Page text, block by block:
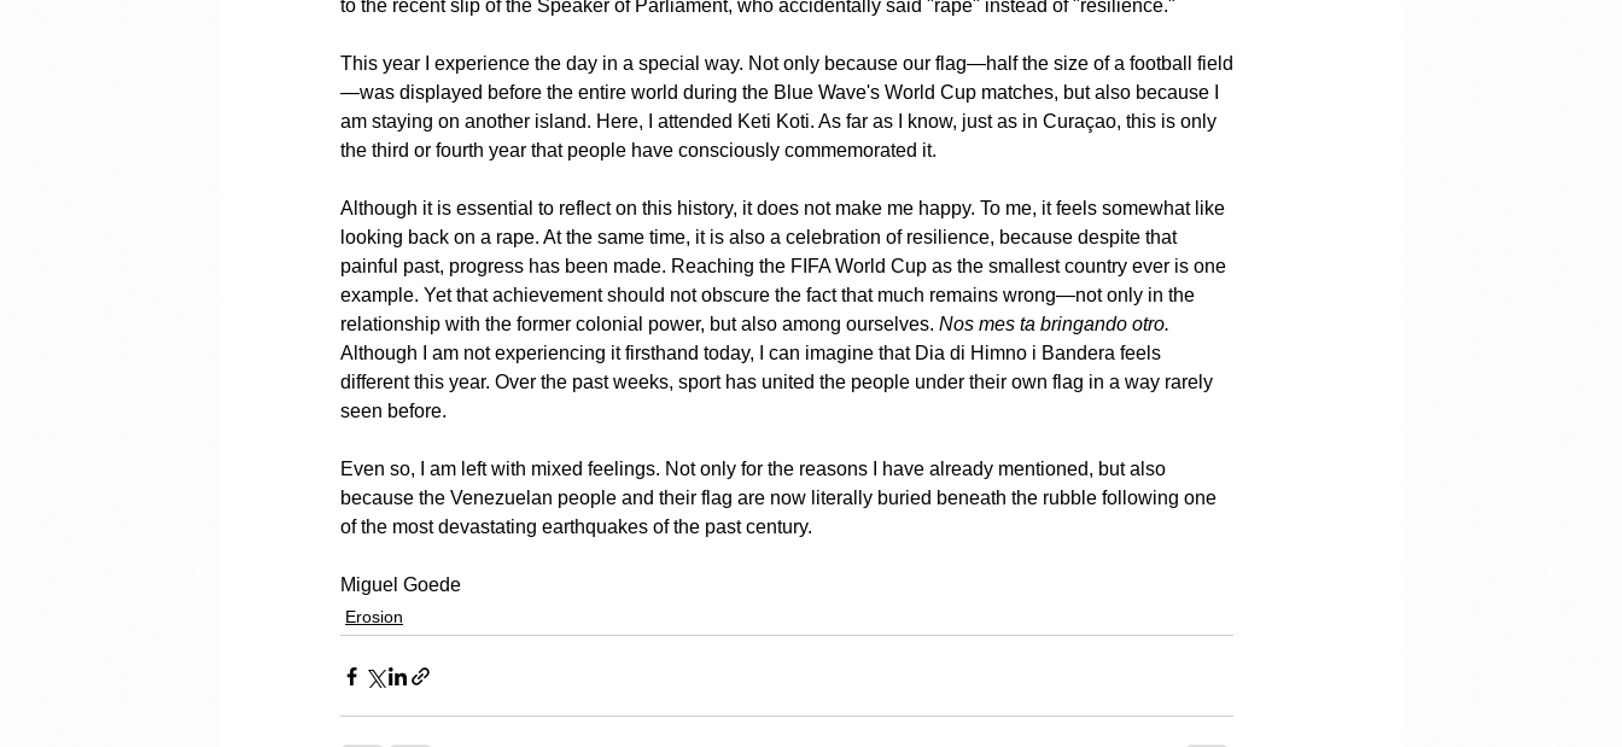
to the recent slip of the Speaker of Parliament, who accidentally said "rape" instead of "resilience."
This year I experience the day in a special way. Not only because our flag—half the size of a football field
—was displayed before the entire world during the Blue Wave's World Cup matches, but also because I
am staying on another island. Here, I attended Keti Koti. As far as I know, just as in Curaçao, this is only
the third or fourth year that people have consciously commemorated it.
Although it is essential to reflect on this history, it does not make me happy. To me, it feels somewhat like
looking back on a rape. At the same time, it is also a celebration of resilience, because despite that
painful past, progress has been made. Reaching the FIFA World Cup as the smallest country ever is one
example. Yet that achievement should not obscure the fact that much remains wrong—not only in the
relationship with the former colonial power, but also among ourselves. Nos mes ta bringando otro.
Although I am not experiencing it firsthand today, I can imagine that Dia di Himno i Bandera feels
different this year. Over the past weeks, sport has united the people under their own flag in a way rarely
seen before.
Even so, I am left with mixed feelings. Not only for the reasons I have already mentioned, but also
because the Venezuelan people and their flag are now literally buried beneath the rubble following one
of the most devastating earthquakes of the past century.
Miguel Goede
Erosion